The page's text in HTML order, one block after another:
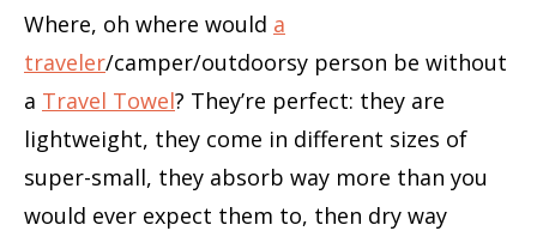
Where, oh where would a
traveler/camper/outdoorsy person be without
a Travel Towel? They’re perfect: they are
lightweight, they come in different sizes of
super-small, they absorb way more than you
would ever expect them to, then dry way